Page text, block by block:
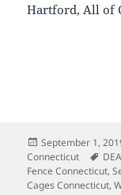
Hartford, All of
Posted
on
September 1,
Connecticut
Tags
Fence Connecticut,
Cages Connecticut,